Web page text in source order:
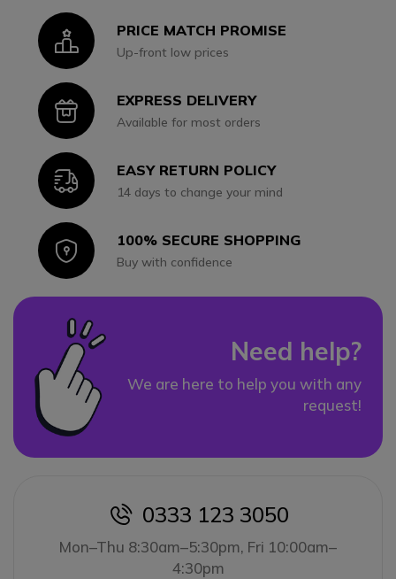
IconPRICE MATCH PROMISE
Up-front low prices
IconEXPRESS DELIVERY
Available for most orders
IconEASY RETURN POLICY
14 days to change your mind
Icon100% SECURE SHOPPING
Buy with confidence
Need help?
We are here to help you with any
request!
icon
0333 123 3050
Mon–Thu 8:30am–5:30pm, Fri 10:00am–
4:30pm